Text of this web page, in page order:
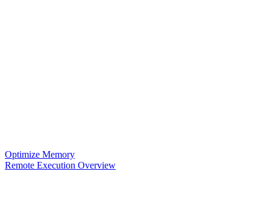
Optimize Memory
Remote Execution Overview